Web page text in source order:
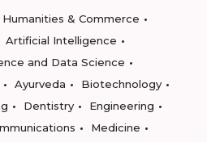
Humanities & Commerce
Artificial Intelligence
and Data Science
Ayurveda
Biotechnology
Dentistry
Engineering
Medicine